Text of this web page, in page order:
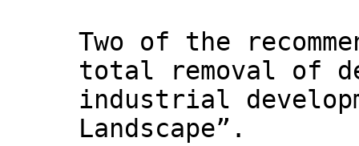
Two of the
total removal of
industrial
Landscape”.